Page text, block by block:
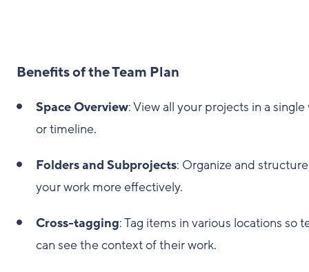
Benefits of the Team Plan
Space Overview: View all your projects in a single
or timeline.
Folders and Subprojects: Organize and structure
your work more effectively.
Cross-tagging: Tag items in various locations so
can see the context of their work.